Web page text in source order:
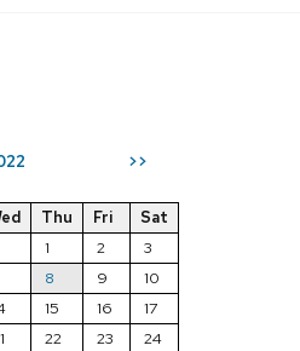
>>
Thu Fri
Sat
1
2
3
8 9
10
15 16
17
22 23
24